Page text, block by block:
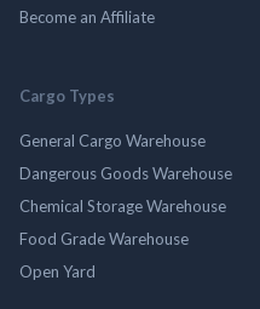
Become an Affiliate
Cargo Types
General Cargo Warehouse
Dangerous Goods Warehouse
Chemical Storage Warehouse
Food Grade Warehouse
Open Yard